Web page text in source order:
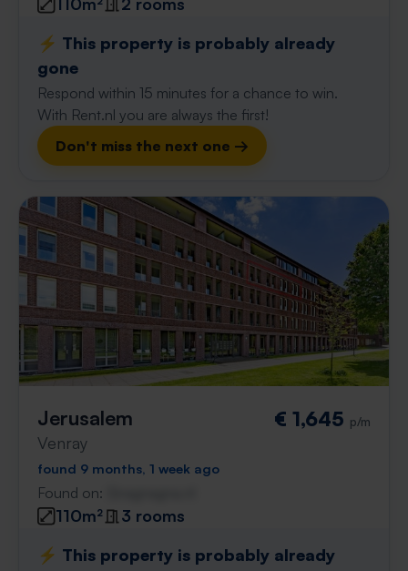
⚡️ This property is probably already
gone
Respond within 15 minutes for a chance to win.
With Rent.nl you are always the first!
Don't miss the next one →
Jerusalem
Venray
€ 1,645 p/m
found 9 months, 1 week ago
Found on:
110m²
3 rooms
⚡️ This property is probably already